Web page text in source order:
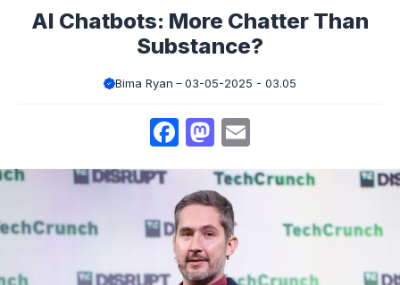
AI Chatbots: More Chatter Than
Substance?
Bima Ryan 03-05-2025 - 03.05
Facebook
Mastodon